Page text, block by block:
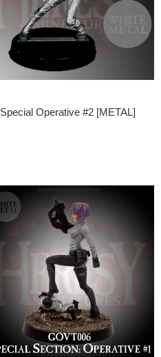
Special Operative #2 [METAL]